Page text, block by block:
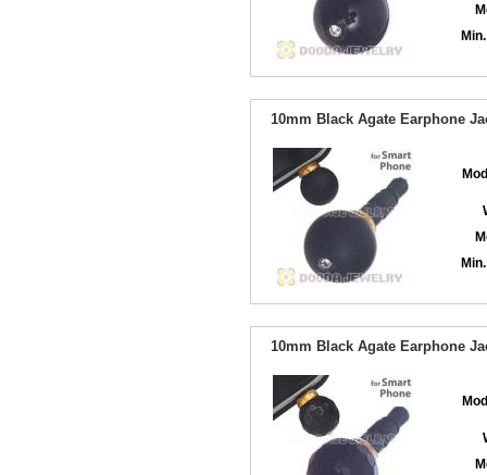
10mm Black Agate Earphone
10mm Black Agate Earphone